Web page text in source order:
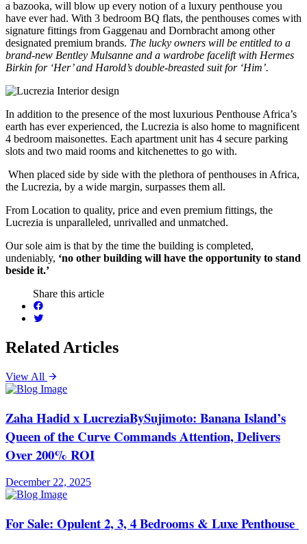
a bazooka, will blow up every notion of a luxury penthouse you
have ever had. With 3 bedroom BQ flats, the penthouses comes with
signature fittings from Gaggenau and Dornbracht among other
designated premium brands. The lucky owners will be entitled to a
brand-new Bentley Mulsanne and a wardrobe facelift with Hermes
Birkin for ‘Her’ and Harold’s double-breasted suit for ‘Him’.
In addition to the presence of the most luxurious Penthouse Africa’s
earth has ever experienced, the Lucrezia is also home to magnificent
4 bedroom maisonettes. Each apartment unit has 4 secure parking
slots and two maid rooms and kitchenettes to go with.
When placed side by side with the plethora of penthouses in Africa,
the Lucrezia, by a wide margin, surpasses them all.
From Location to quality, price and even premium fittings, the
Lucrezia is unparalleled, unrivalled and unmatched.
Our sole aim is that by the time the building is completed,
undeniably, ‘no other building will have the opportunity to stand
beside it.’
Share this article
Related Articles
View All
Zaha Hadid x LucreziaBySujimoto: Banana Island’s
Queen of the Curve Commands Attention, Delivers
Over 200% ROI
December 22, 2025
For Sale: Opulent 2, 3, 4 Bedrooms & Luxe Penthouse